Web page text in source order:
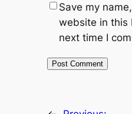
Save my
website in this
next time I